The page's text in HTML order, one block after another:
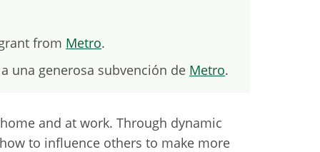
from Metro.
una generosa subvención de Metro.
and at work. Through dynamic
to influence others to make more